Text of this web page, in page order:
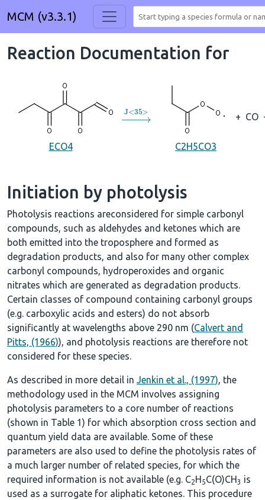
MCM (v3.3.1)
Reaction Documentation for
ECO4
→J<35
C2H5CO3
+ CO
Initiation by photolysis
Photolysis reactions areconsidered for simple carbonyl
compounds, such as aldehydes and ketones which are
both emitted into the troposphere and formed as
degradation products, and also for many other complex
carbonyl compounds, hydroperoxides and organic
nitrates which are generated as degradation products.
Certain classes of compound containing carbonyl groups
(e.g. carboxylic acids and esters) do not absorb
significantly at wavelengths above 290 nm (Calvert and
Pitts, (1966)), and photolysis reactions are therefore not
considered for these species.
As described in more detail in Jenkin et al., (1997), the
methodology used in the MCM involves assigning
photolysis parameters to a core number of reactions
(shown in Table 1) for which absorption cross section and
quantum yield data are available. Some of these
parameters are also used to define the photolysis rates of
a much larger number of related species, for which the
required information is not available (e.g. C2H5C(O)CH3 is
used as a surrogate for aliphatic ketones. This procedure